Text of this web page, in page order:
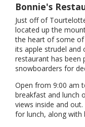
Bonnie's
Just off of
located up the
the heart of some of
its apple strudel and
restaurant has been
snowboarders for
Open from 9:00 am
breakfast and lunch
views inside and
for lunch, along with